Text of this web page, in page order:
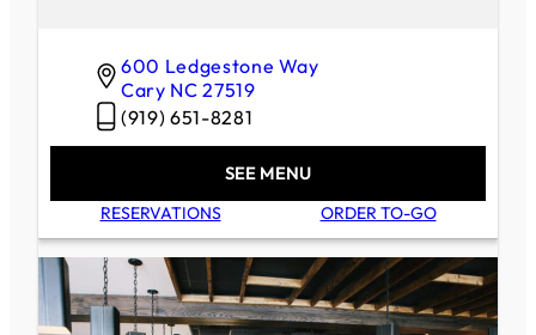
600 Ledgestone Way
Cary NC 27519
(919) 651-8281
SEE MENU
RESERVATIONS ORDER TO-GO